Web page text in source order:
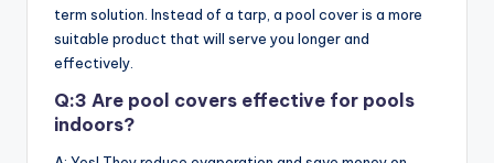
term solution. Instead of a tarp, a pool cover is a more
suitable product that will serve you longer and
effectively.
Q:3 Are pool covers effective for pools
indoors?